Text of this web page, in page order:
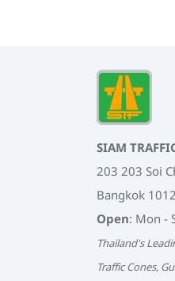
SIAM
203 203 Soi
Bangkok
Open: Mon -
Thailand's
Traffic Cones,